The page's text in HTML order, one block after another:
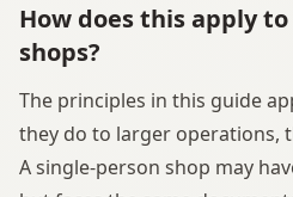
How does this apply
shops?
The principles in this guide
they do to larger operations,
A single-person shop may